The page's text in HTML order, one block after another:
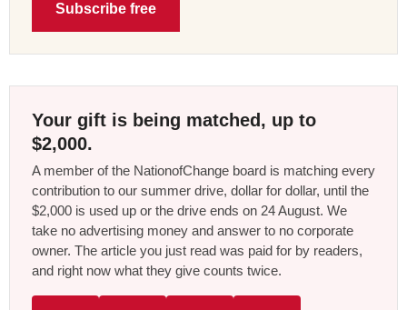
Subscribe free
Your gift is being matched, up to
$2,000.
A member of the NationofChange board is matching every
contribution to our summer drive, dollar for dollar, until the
$2,000 is used up or the drive ends on 24 August. We
take no advertising money and answer to no corporate
owner. The article you just read was paid for by readers,
and right now what they give counts twice.